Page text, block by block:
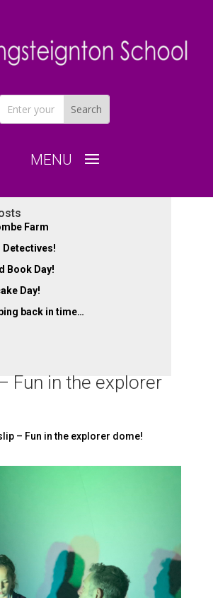
– Fun in the
dome!
|Class of 2030
Farm
Detectives!
Book Day!
Day!
back in time…
Fun in the explorer
– Fun in the explorer dome!